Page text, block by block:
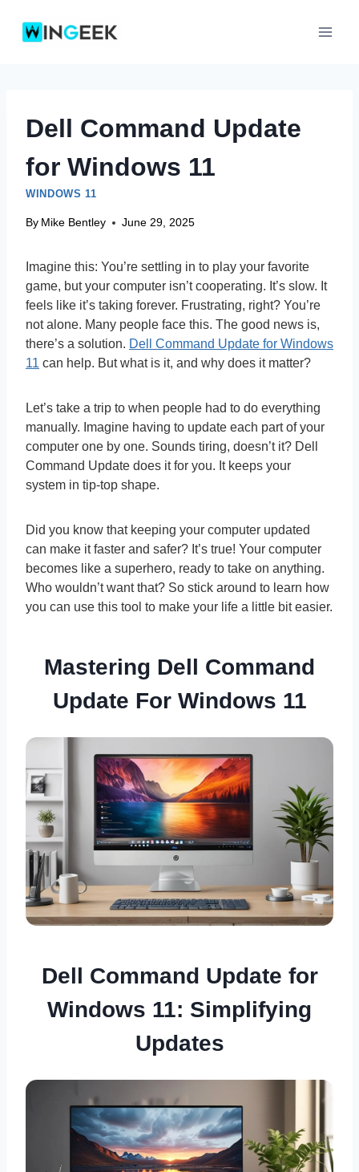
Dell Command Update
for Windows 11
WINDOWS 11
By Mike Bentley June 29, 2025
Imagine this: You’re settling in to play your favorite
game, but your computer isn’t cooperating. It’s slow. It
feels like it’s taking forever. Frustrating, right? You’re
not alone. Many people face this. The good news is,
there’s a solution. Dell Command Update for Windows
11 can help. But what is it, and why does it matter?
Let’s take a trip to when people had to do everything
manually. Imagine having to update each part of your
computer one by one. Sounds tiring, doesn’t it? Dell
Command Update does it for you. It keeps your
system in tip-top shape.
Did you know that keeping your computer updated
can make it faster and safer? It’s true! Your computer
becomes like a superhero, ready to take on anything.
Who wouldn’t want that? So stick around to learn how
you can use this tool to make your life a little bit easier.
Mastering Dell Command
Update For Windows 11
Dell Command Update for
Windows 11: Simplifying
Updates